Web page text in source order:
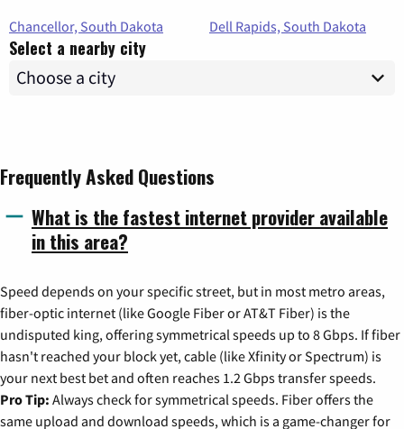
Chancellor, South Dakota
Dell Rapids, South Dakota
Select a nearby city
Frequently Asked Questions
What is the fastest internet provider available
in this area?
Speed depends on your specific street, but in most metro areas,
fiber-optic internet (like Google Fiber or AT&T Fiber) is the
undisputed king, offering symmetrical speeds up to 8 Gbps. If fiber
hasn't reached your block yet, cable (like Xfinity or Spectrum) is
your next best bet and often reaches 1.2 Gbps transfer speeds.
Pro Tip: Always check for symmetrical speeds. Fiber offers the
same upload and download speeds, which is a game-changer for